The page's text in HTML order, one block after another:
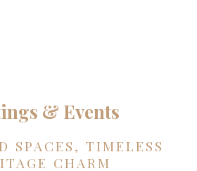
& Events
SPACES, TIMELESS
CHARM